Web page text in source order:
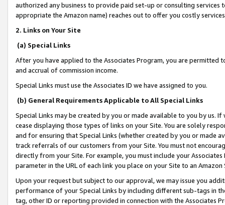
authorized any business to provide paid set-up or consulting
appropriate the Amazon name) reaches out to offer you costly
2. Links on Your Site
(a) Special Links
After you have applied to the Associates Program, you are permitted
and accrual of commission income.
Special Links must use the Associates ID we have assigned to you.
(b) General Requirements Applicable to All Special Links
Special Links may be created by you or made available to you by us.
cease displaying those types of links on your Site. You are solely
and for ensuring that Special Links (whether created by you or
track referrals of our customers from your Site. You must not
directly from your Site. For example, you must include your
parameter in the URL of each link you place on your Site to an
Upon your request but subject to our approval, we may issue you
performance of your Special Links by including different sub-tags in
tag, other ID or reporting provided in connection with the Associates